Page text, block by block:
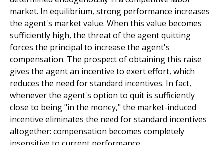
market. In equilibrium, strong performance increases
the agent's market value. When this value becomes
sufficiently high, the threat of the agent quitting
forces the principal to increase the agent's
compensation. The prospect of obtaining this raise
gives the agent an incentive to exert effort, which
reduces the need for standard incentives. In fact,
whenever the agent's option to quit is sufficiently
close to being "in the money," the market-induced
incentive eliminates the need for standard incentives
altogether: compensation becomes completely